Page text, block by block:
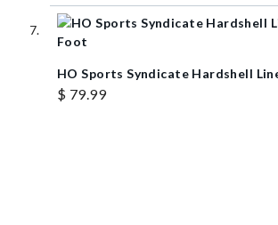
HO Sports Syndicate Hardshell
$ 79.99